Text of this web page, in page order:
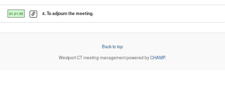
01:21:35 4. To adjourn the meeting.
Back to top
Westport CTmeeting management powered byCHAMP.